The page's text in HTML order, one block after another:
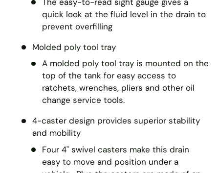
quick look at the fluid level in the drain to
prevent overfilling
Molded poly tool tray
A molded poly tool tray is mounted on the
top of the tank for easy access to
ratchets, wrenches, pliers and other oil
change service tools.
4-caster design provides superior stability
and mobility
Four 4" swivel casters make this drain
easy to move and position under a